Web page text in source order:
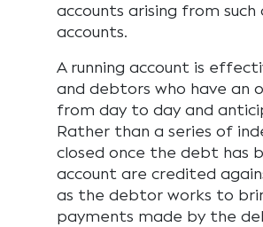
accounts arising from
accounts.
A running account is
and debtors who have an
from day to day and
Rather than a series of
closed once the debt has
account are credited
as the debtor works to
payments made by the